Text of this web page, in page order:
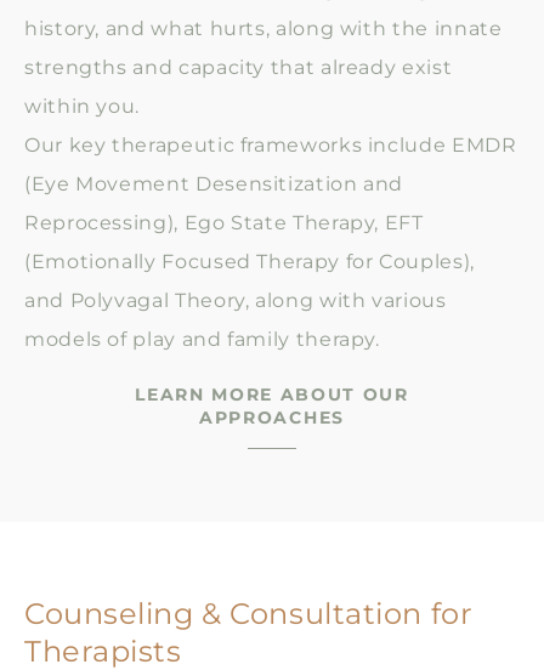
history, and what hurts, along with the innate
strengths and capacity that already exist
within you.
Our key therapeutic frameworks include EMDR
(Eye Movement Desensitization and
Reprocessing), Ego State Therapy, EFT
(Emotionally Focused Therapy for Couples),
and Polyvagal Theory, along with various
models of play and family therapy.
LEARN MORE ABOUT OUR
APPROACHES
Counseling & Consultation for
Therapists